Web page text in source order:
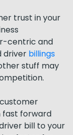
trust in your
centric and
driver billings
stuff may
fast forward
bill to your